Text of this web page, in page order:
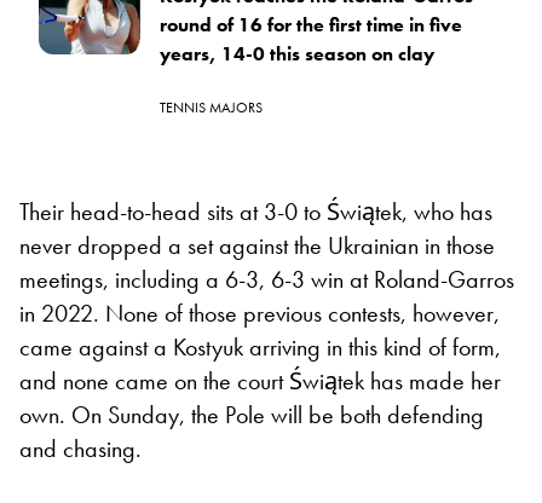
round of 16 for the first time in five
years, 14-0 this season on clay
TENNIS MAJORS
Their head-to-head sits at 3-0 to Świątek, who has
never dropped a set against the Ukrainian in those
meetings, including a 6-3, 6-3 win at Roland-Garros
in 2022. None of those previous contests, however,
came against a Kostyuk arriving in this kind of form,
and none came on the court Świątek has made her
own. On Sunday, the Pole will be both defending
and chasing.